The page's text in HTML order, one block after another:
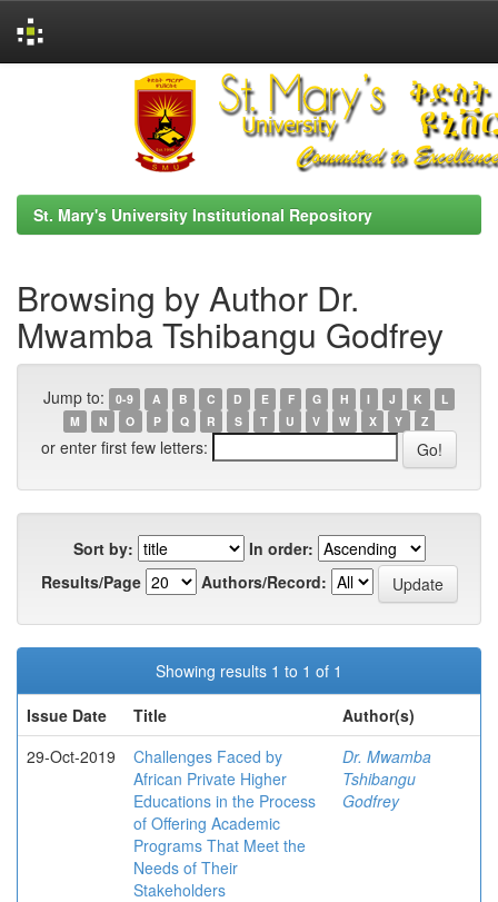
St. Mary's University Institutional Repository
Browsing by Author Dr.
Mwamba Tshibangu Godfrey
Jump to: 0-9 A B C D E F G H I J K
L
M
N O P Q R S T U V W X Y Z
or enter first few letters:
Sort by:
In order:
Results/Page
Authors/Record:
Showing results 1 to 1 of 1
Issue Date
Title
Author(s)
29-Oct-2019
Challenges Faced by
African Private Higher
Educations in the Process
of Offering Academic
Programs That Meet the
Needs of Their
Stakeholders
Dr. Mwamba
Tshibangu
Godfrey